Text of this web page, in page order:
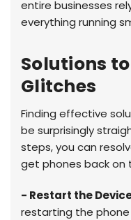
entire businesses
everything running
Solutions
Glitches
Finding effective
be surprisingly
steps, you can
get phones back on
- Restart the
restarting the